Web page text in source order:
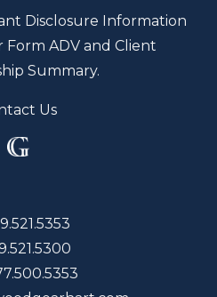
Disclosure Information
Form ADV and Client
Summary.
Us